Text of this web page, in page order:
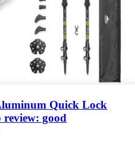
Quick Lock
good